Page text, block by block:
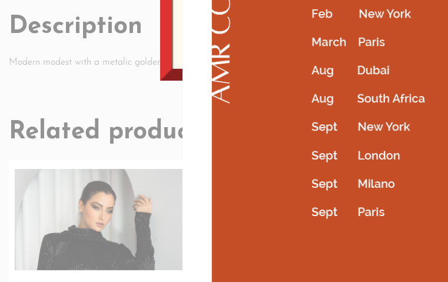
Description
Modern modest with a metalic golden fabric the inque looks of drping in head highlighted in the design
Related products